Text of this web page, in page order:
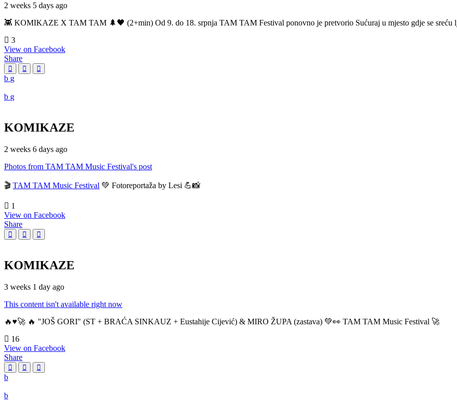
2 weeks 5 days ago
👾 KOMIKAZE X TAM TAM 🌲🖤 (2+min) Od 9. do 18. srpnja TAM TAM Festival ponovno je pretvorio Sućuraj u mjesto gdje se sreću
3
View on Facebook
Share
KOMIKAZE
2 weeks 6 days ago
Photos from TAM TAM Music Festival's post
🎬 TAM TAM Music Festival 💚 Fotoreportaža by Lesi 💪📸
1
View on Facebook
Share
KOMIKAZE
3 weeks 1 day ago
This content isn't available right now
🔥♥️🚀 🔥 "JOŠ GORI" (ST + BRAĆA SINKAUZ + Eustahije Cijević) & MIRO ŽUPA (zastava) 💚👀 TAM TAM Music Festival 🚀
16
View on Facebook
Share